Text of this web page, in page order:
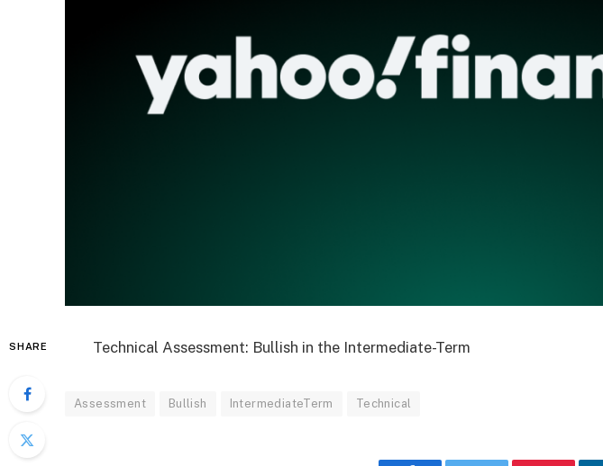
SHARE Technical Assessment: Bullish in the Intermediate-Term
Assessment Bullish IntermediateTerm Technical